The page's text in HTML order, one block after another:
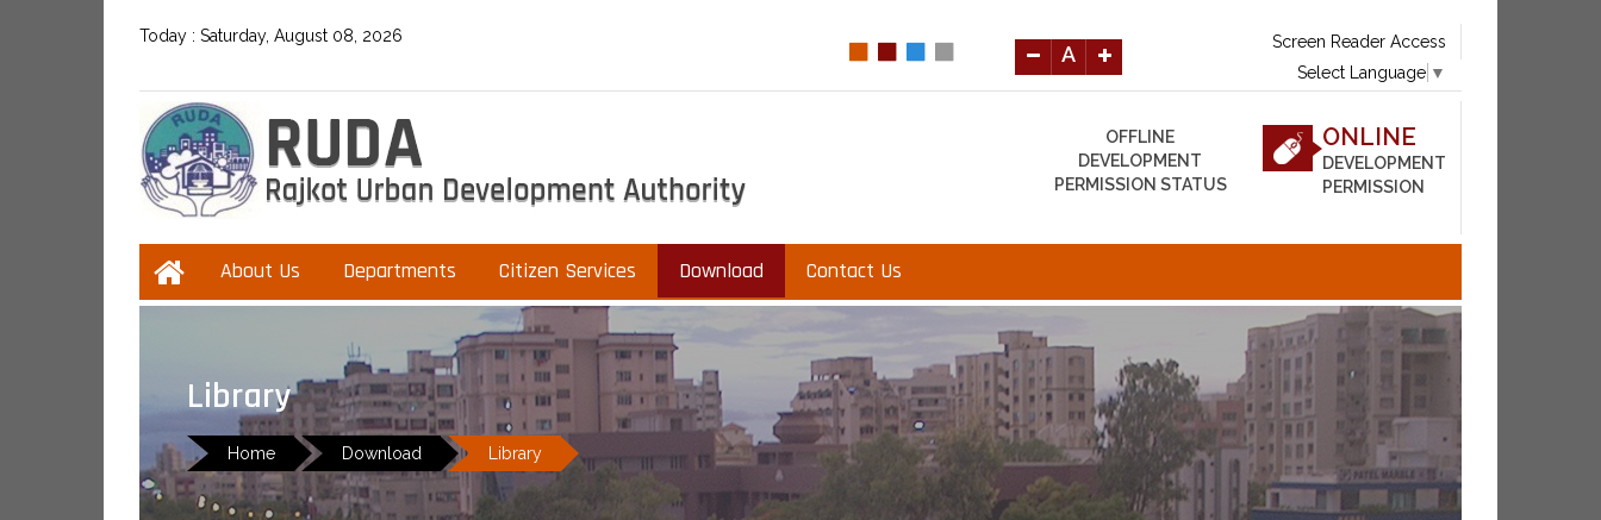
Today : Saturday, August 08, 2026
A
Screen Reader Access
Select Language ▼
OFFLINE
DEVELOPMENT
PERMISSION STATUS
ONLINE
DEVELOPMENT
PERMISSION
About Us Departments Citizen Services Download Contact Us
Library
Home Download Library